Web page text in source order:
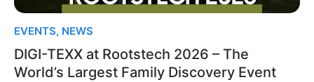
EVENTS, NEWS
DIGI-TEXX at Rootstech 2026 – The
World’s Largest Family Discovery Event